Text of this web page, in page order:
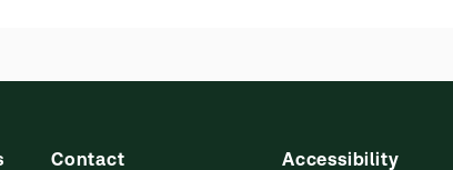
Contact Accessibility